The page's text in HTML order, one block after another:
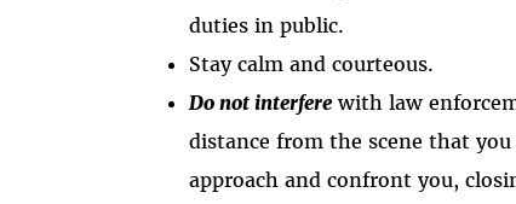
duties in public.
Stay calm and courteous.
Do not interfere with law
distance from the scene that
approach and confront you,